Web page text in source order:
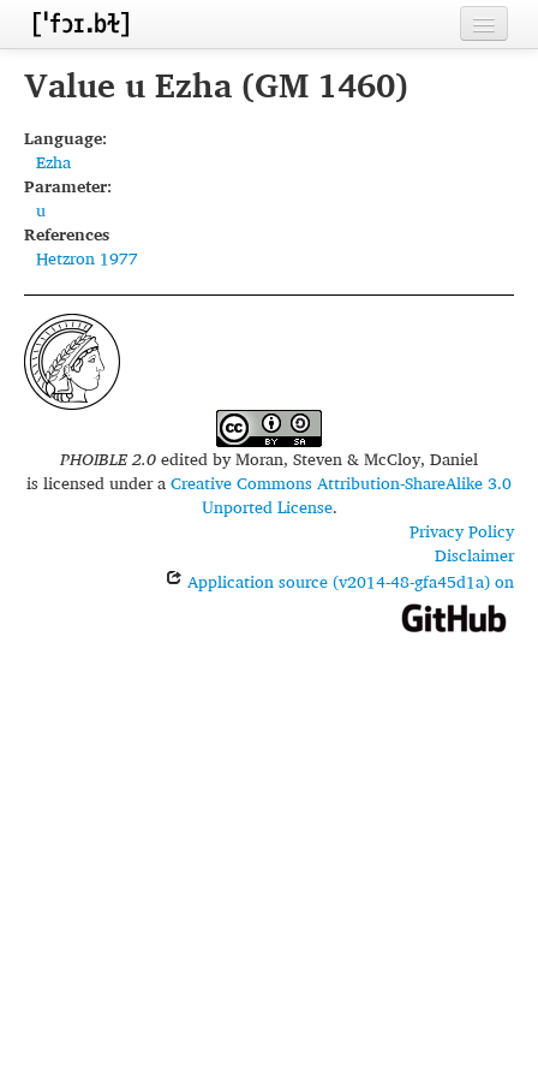
Home
Inventories
Languages
Segments
Sources
Conventions
FAQ
Value u Ezha (GM 1460)
Language:
Ezha
Parameter:
u
References
Hetzron 1977
PHOIBLE 2.0edited byMoran, Steven & McCloy, Daniel
is licensed under aCreative Commons Attribution-ShareAlike 3.0
Unported License.
Privacy Policy
Disclaimer
Application source (v2014-48-gfa45d1a) on